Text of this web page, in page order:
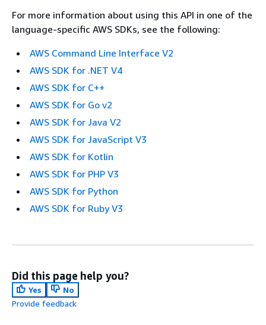
For more information about using this API in one of the
language-specific AWS SDKs, see the following:
AWS Command Line Interface V2
AWS SDK for .NET V4
AWS SDK for C++
AWS SDK for Go v2
AWS SDK for Java V2
AWS SDK for JavaScript V3
AWS SDK for Kotlin
AWS SDK for PHP V3
AWS SDK for Python
AWS SDK for Ruby V3
Did this page help you?
Yes
No
Provide feedback